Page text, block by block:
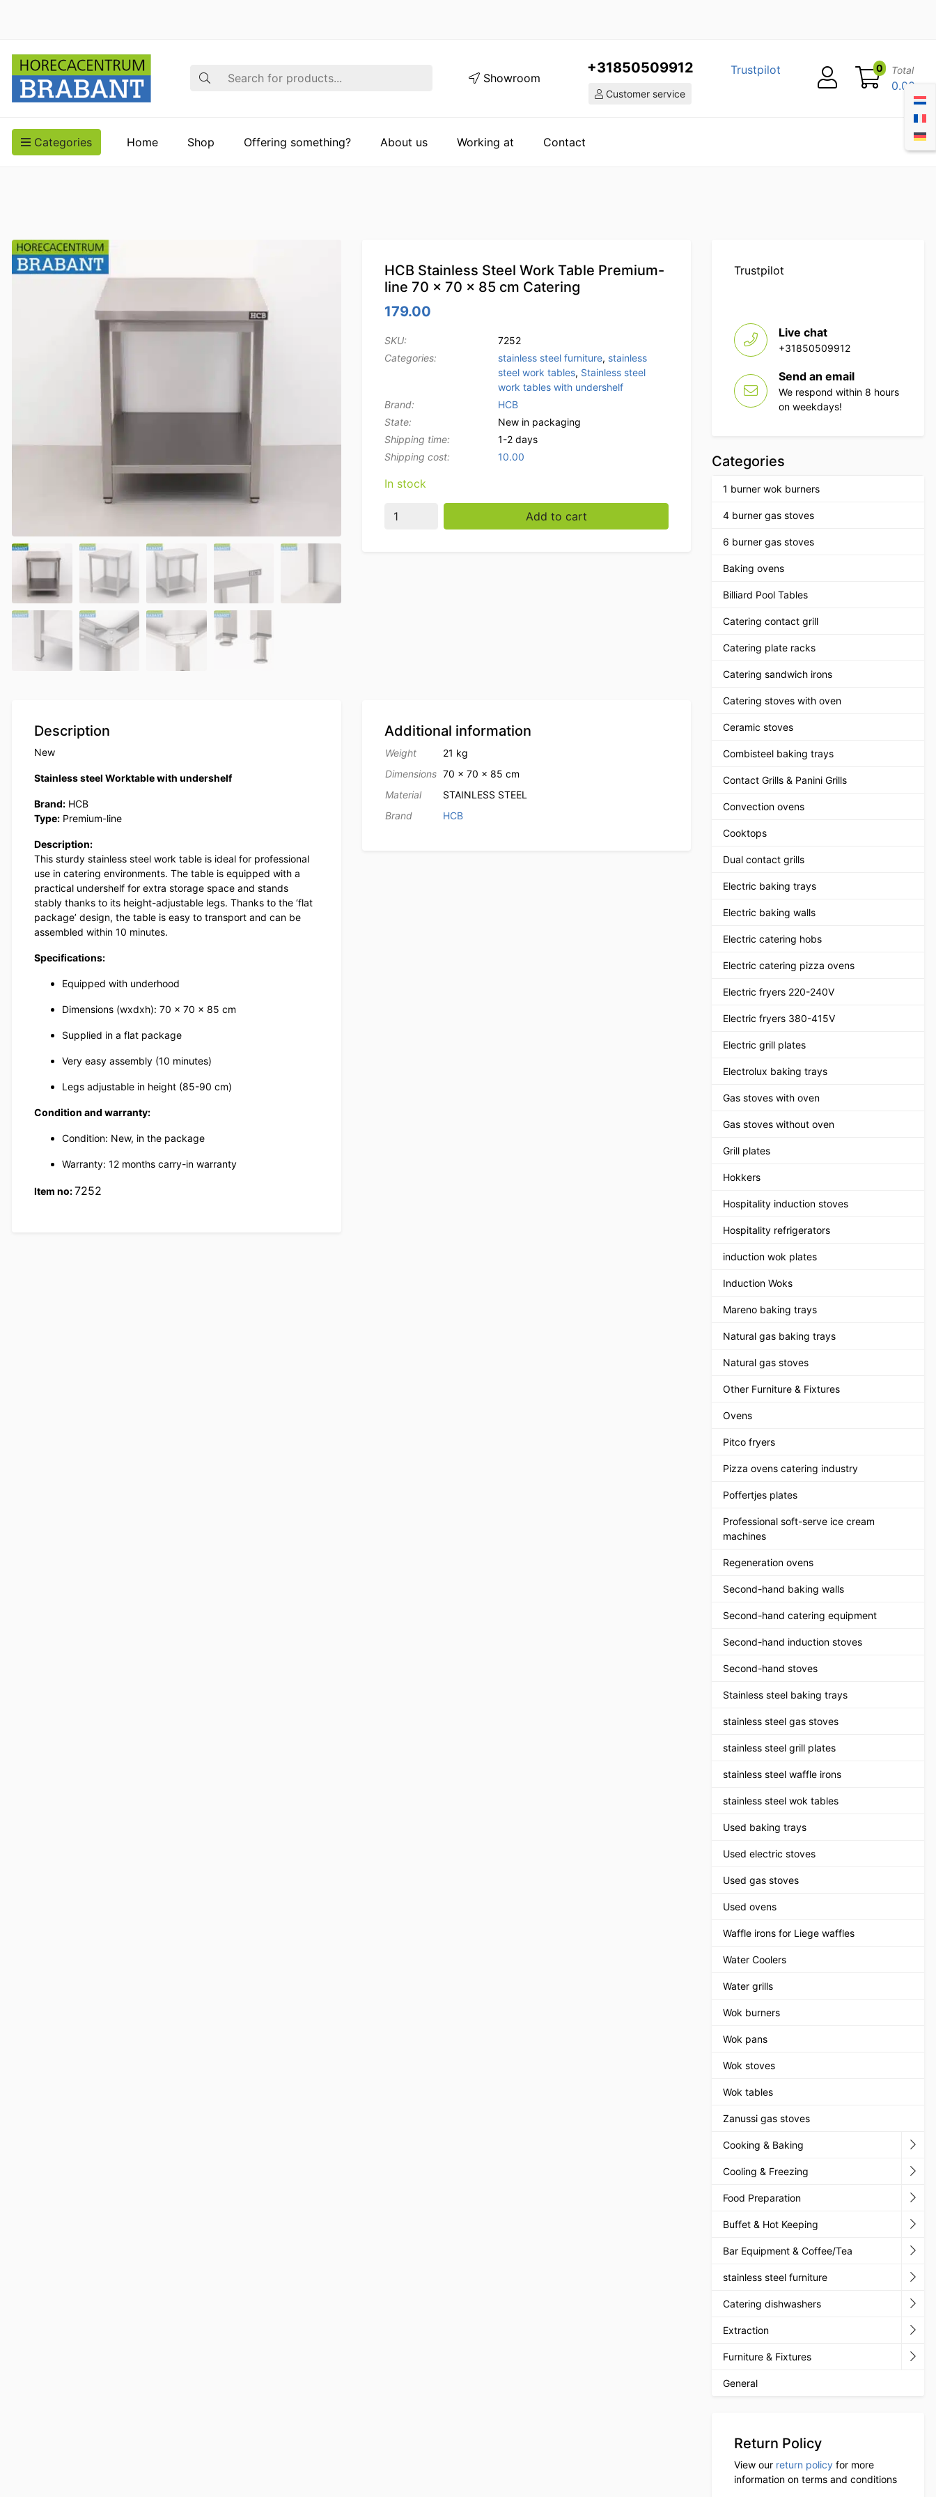
Search Showroom
+31850509912
Customer service
Trustpilot 0 Total
0.00
Categories Home Shop Offering something? About us Working at Contact
HCB Stainless Steel Work Table Premium-
line 70 x 70 x 85 cm Catering
179.00
SKU:
7252
Categories:
stainless steel furniture, stainless
steel work tables, Stainless steel
work tables with undershelf
Brand:
HCB
State:
New in packaging
Shipping time:
1-2 days
Shipping cost:
10.00
In stock
HCB Stainless Steel Work Table Premium-line 70 x 70 x 85 cm Catering quantity
Add to cart
Description
New
Stainless steel Worktable with undershelf
Brand: HCB
Type: Premium-line
Description:
This sturdy stainless steel work table is ideal for professional
use in catering environments. The table is equipped with a
practical undershelf for extra storage space and stands
stably thanks to its height-adjustable legs. Thanks to the ‘flat
package’ design, the table is easy to transport and can be
assembled within 10 minutes.
Specifications:
Equipped with underhood
Dimensions (wxdxh): 70 x 70 x 85 cm
Supplied in a flat package
Very easy assembly (10 minutes)
Legs adjustable in height (85-90 cm)
Condition and warranty:
Condition: New, in the package
Warranty: 12 months carry-in warranty
Item no:7252
Additional information
Weight
21 kg
Dimensions 70 × 70 × 85 cm
Material
STAINLESS STEEL
Brand
HCB
Trustpilot
Live chat
+31850509912
Send an email
We respond within 8 hours
on weekdays!
Categories
1 burner wok burners
4 burner gas stoves
6 burner gas stoves
Baking ovens
Billiard Pool Tables
Catering contact grill
Catering plate racks
Catering sandwich irons
Catering stoves with oven
Ceramic stoves
Combisteel baking trays
Contact Grills & Panini Grills
Convection ovens
Cooktops
Dual contact grills
Electric baking trays
Electric baking walls
Electric catering hobs
Electric catering pizza ovens
Electric fryers 220-240V
Electric fryers 380-415V
Electric grill plates
Electrolux baking trays
Gas stoves with oven
Gas stoves without oven
Grill plates
Hokkers
Hospitality induction stoves
Hospitality refrigerators
induction wok plates
Induction Woks
Mareno baking trays
Natural gas baking trays
Natural gas stoves
Other Furniture & Fixtures
Ovens
Pitco fryers
Pizza ovens catering industry
Poffertjes plates
Professional soft-serve ice cream
machines
Regeneration ovens
Second-hand baking walls
Second-hand catering equipment
Second-hand induction stoves
Second-hand stoves
Stainless steel baking trays
stainless steel gas stoves
stainless steel grill plates
stainless steel waffle irons
stainless steel wok tables
Used baking trays
Used electric stoves
Used gas stoves
Used ovens
Waffle irons for Liege waffles
Water Coolers
Water grills
Wok burners
Wok pans
Wok stoves
Wok tables
Zanussi gas stoves
Cooking & Baking
Cooling & Freezing
Food Preparation
Buffet & Hot Keeping
Bar Equipment & Coffee/Tea
stainless steel furniture
Catering dishwashers
Extraction
Furniture & Fixtures
General
Return Policy
View our return policy for more
information on terms and conditions